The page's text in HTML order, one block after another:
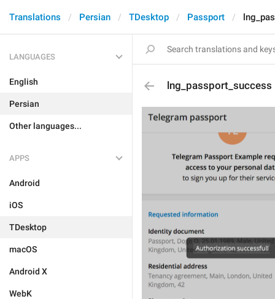
Translations Persian TDesktop Passport
LANGUAGES
English
Persian
Other languages...
APPS
Android
iOS
TDesktop
macOS
Android X
WebK
lng_passport_success